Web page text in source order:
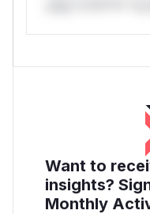
Want to
insights?
Monthly